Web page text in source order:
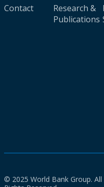
Contact
Research &
Publications
© 2025 World Bank Group. All